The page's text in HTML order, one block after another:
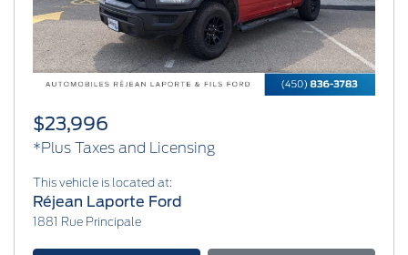
$23,996
*Plus Taxes and Licensing
This vehicle is located at:
Réjean Laporte Ford
1881 Rue Principale